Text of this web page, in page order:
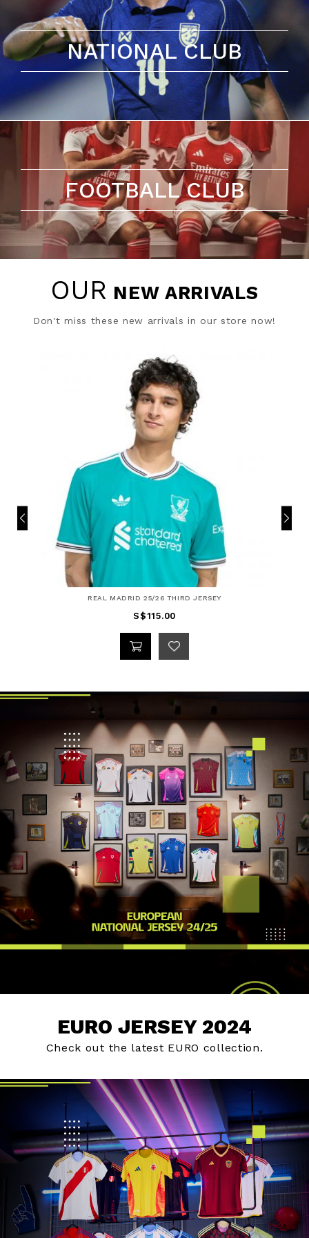
NATIONAL CLUB
FOOTBALL CLUB
OUR NEW ARRIVALS
Don't miss these new arrivals in our store now!
REAL MADRID 25/26 THIRD JERSEY
S$115.00
EURO JERSEY 2024
Check out the latest EURO collection.